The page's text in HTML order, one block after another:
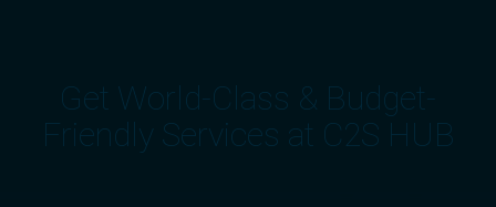
Get World-Class & Budget-
Friendly Services at C2S HUB